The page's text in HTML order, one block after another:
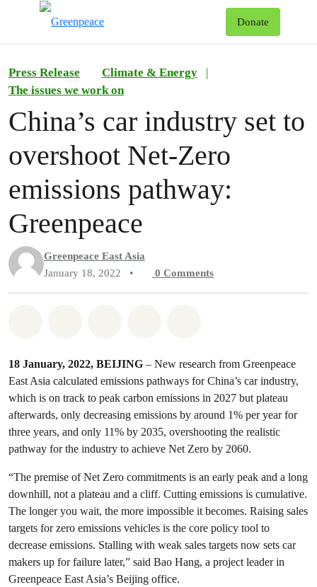
Donate
Press Release Climate & Energy
|
The issues we work on
China’s car industry set to
overshoot Net-Zero
emissions pathway:
Greenpeace
Greenpeace East Asia
January 18, 2022
• 0 Comments
18 January, 2022, BEIJING – New research from Greenpeace
East Asia calculated emissions pathways for China’s car industry,
which is on track to peak carbon emissions in 2027 but plateau
afterwards, only decreasing emissions by around 1% per year for
three years, and only 11% by 2035, overshooting the realistic
pathway for the industry to achieve Net Zero by 2060.
“The premise of Net Zero commitments is an early peak and a long
downhill, not a plateau and a cliff. Cutting emissions is cumulative.
The longer you wait, the more impossible it becomes. Raising sales
targets for zero emissions vehicles is the core policy tool to
decrease emissions. Stalling with weak sales targets now sets car
makers up for failure later,” said Bao Hang, a project leader in
Greenpeace East Asia’s Beijing office.